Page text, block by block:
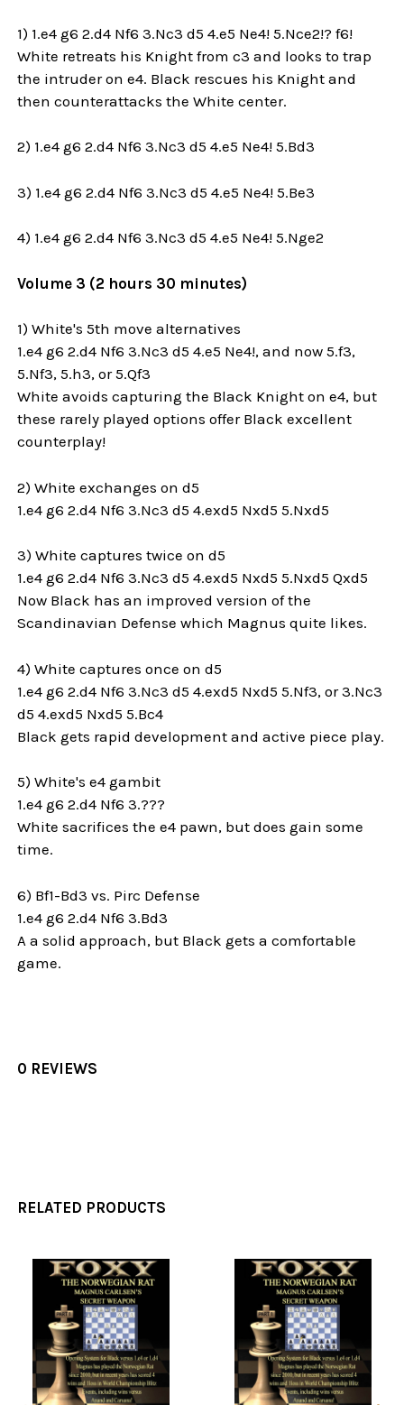
1) 1.e4 g6 2.d4 Nf6 3.Nc3 d5 4.e5 Ne4! 5.Nce2!? f6!
White retreats his Knight from c3 and looks to trap
the intruder on e4. Black rescues his Knight and
then counterattacks the White center.
2) 1.e4 g6 2.d4 Nf6 3.Nc3 d5 4.e5 Ne4! 5.Bd3
3) 1.e4 g6 2.d4 Nf6 3.Nc3 d5 4.e5 Ne4! 5.Be3
4) 1.e4 g6 2.d4 Nf6 3.Nc3 d5 4.e5 Ne4! 5.Nge2
Volume 3 (2 hours 30 minutes)
1) White's 5th move alternatives
1.e4 g6 2.d4 Nf6 3.Nc3 d5 4.e5 Ne4!, and now 5.f3,
5.Nf3, 5.h3, or 5.Qf3
White avoids capturing the Black Knight on e4, but
these rarely played options offer Black excellent
counterplay!
2) White exchanges on d5
1.e4 g6 2.d4 Nf6 3.Nc3 d5 4.exd5 Nxd5 5.Nxd5
3) White captures twice on d5
1.e4 g6 2.d4 Nf6 3.Nc3 d5 4.exd5 Nxd5 5.Nxd5 Qxd5
Now Black has an improved version of the
Scandinavian Defense which Magnus quite likes.
4) White captures once on d5
1.e4 g6 2.d4 Nf6 3.Nc3 d5 4.exd5 Nxd5 5.Nf3, or 3.Nc3
d5 4.exd5 Nxd5 5.Bc4
Black gets rapid development and active piece play.
5) White's e4 gambit
1.e4 g6 2.d4 Nf6 3.???
White sacrifices the e4 pawn, but does gain some
time.
6) Bf1-Bd3 vs. Pirc Defense
1.e4 g6 2.d4 Nf6 3.Bd3
A a solid approach, but Black gets a comfortable
game.
0 REVIEWS
RELATED PRODUCTS
Related
Products